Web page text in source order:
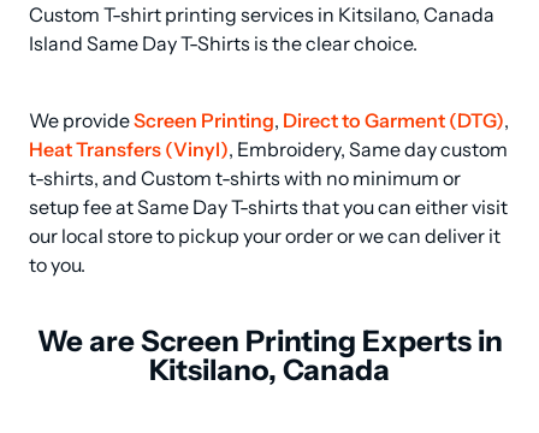
Custom T-shirt printing services in Kitsilano, Canada
Island Same Day T-Shirts is the clear choice.
We provide Screen Printing, Direct to Garment (DTG)
Heat Transfers (Vinyl), Embroidery, Same day custom
t-shirts, and Custom t-shirts with no minimum or
setup fee at Same Day T-shirts that you can either visit
our local store to pickup your order or we can deliver it
to you.
We are Screen Printing Experts in
Kitsilano, Canada